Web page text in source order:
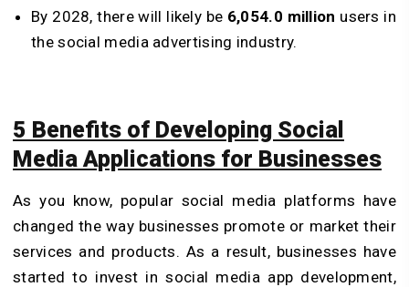
By 2028, there will likely be 6,054.0 million users in
the social media advertising industry.
5 Benefits of Developing Social
Media Applications for Businesses
As you know, popular social media platforms have
changed the way businesses promote or market their
services and products. As a result, businesses have
started to invest in social media app development,